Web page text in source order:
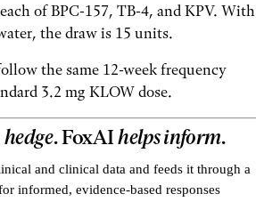
of BPC-157, TB-4, and KPV. With
the draw is 15 units.
the same 12-week frequency
3.2 mg KLOW dose.
hedge. FoxAIhelps inform.
and clinical data and feeds it through a
informed, evidence-based responses